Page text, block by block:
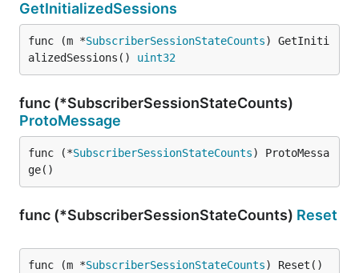
GetInitializedSessions
func (m *SubscriberSessionStateCounts) GetIniti
alizedSessions() uint32
func (*SubscriberSessionStateCounts)
ProtoMessage
func (*SubscriberSessionStateCounts) ProtoMessa
ge()
func (*SubscriberSessionStateCounts) Reset
func (m *SubscriberSessionStateCounts) Reset()